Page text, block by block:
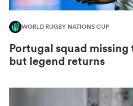
WORLD RUGBY NATIONS CUP
Portugal squad
but legend returns